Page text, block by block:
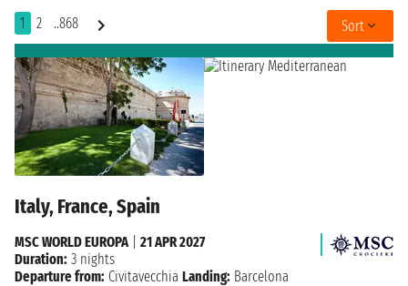
1 2 ..868 Sort
Italy, France, Spain
MSC WORLD EUROPA
21 APR 2027
Duration: 3 nights
Departure from: Civitavecchia Landing: Barcelona